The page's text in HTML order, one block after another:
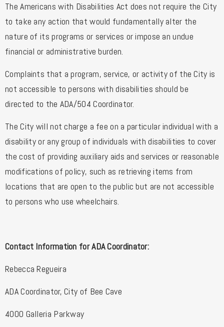
The Americans with Disabilities Act does not require the City
to take any action that would fundamentally alter the
nature of its programs or services or impose an undue
financial or administrative burden.
Complaints that a program, service, or activity of the City is
not accessible to persons with disabilities should be
directed to the ADA/504 Coordinator.
The City will not charge a fee on a particular individual with a
disability or any group of individuals with disabilities to cover
the cost of providing auxiliary aids and services or reasonable
modifications of policy, such as retrieving items from
locations that are open to the public but are not accessible
to persons who use wheelchairs.
Contact Information for ADA Coordinator:
Rebecca Regueira
ADA Coordinator, City of Bee Cave
4000 Galleria Parkway